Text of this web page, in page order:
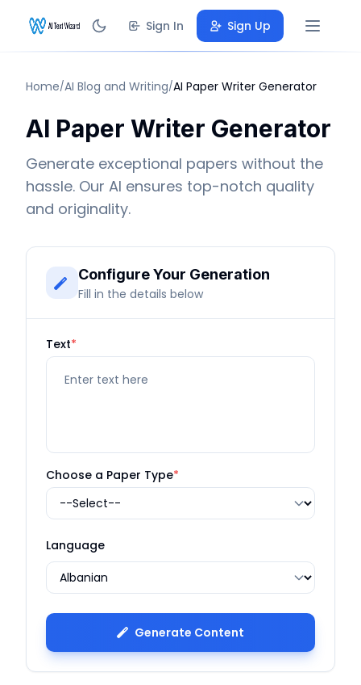
Sign In Sign Up
Home/AI Blog and Writing/AI Paper Writer Generator
AI Paper Writer Generator
Generate exceptional papers without the
hassle. Our AI ensures top-notch quality
and originality.
Configure Your Generation
Fill in the details below
Text*
Choose a Paper Type*
Language
Generate Content